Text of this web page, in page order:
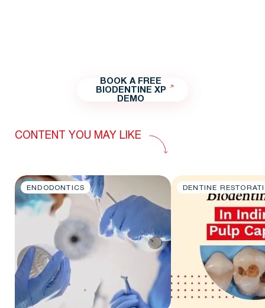
BOOK A FREE
BIODENTINE XP
DEMO
CONTENT YOU MAY LIKE
ENDODONTICS DENTINE